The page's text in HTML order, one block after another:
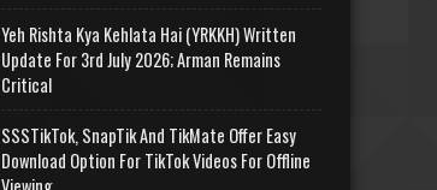
Yeh Rishta Kya Kehlata Hai (YRKKH) Written
Update For 3rd July 2026; Arman Remains
Critical
SSSTikTok, SnapTik And TikMate Offer Easy
Download Option For TikTok Videos For Offline